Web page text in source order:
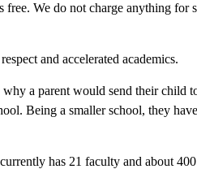
We do not charge anything for
and accelerated academics.
a parent would send their child
Being a smaller school, they
has 21 faculty and about 400